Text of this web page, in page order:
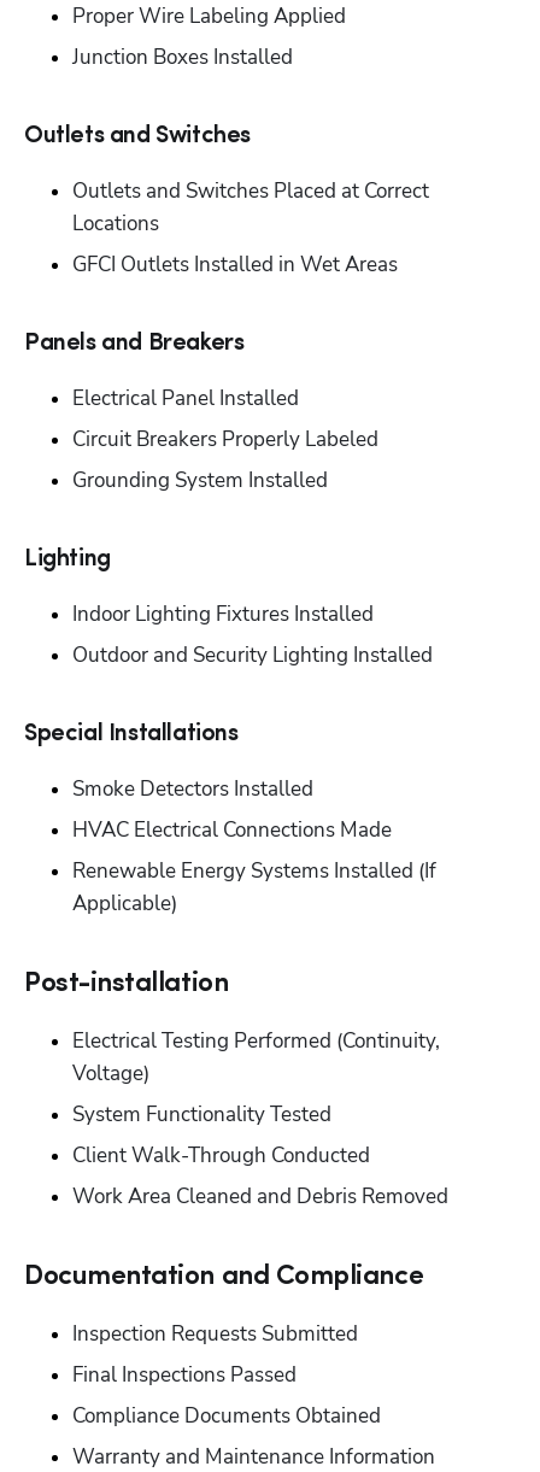
‭Proper Wire Labeling Applied‬
‭Junction Boxes Installed‬
Outlets and Switches‬
‭Outlets and Switches Placed at Correct
Locations‬
‭GFCI Outlets Installed in Wet Areas‬
Panels and Breakers‬
Electrical Panel Installed‬
‭Circuit Breakers Properly Labeled‬
‭Grounding System Installed‬
‭Lighting‬
‭Indoor Lighting Fixtures Installed‬
‭Outdoor and Security Lighting Installed‬
Special Installations‬
‭Smoke Detectors Installed‬
‭HVAC Electrical Connections Made‬
Renewable Energy Systems Installed (If
Applicable)‬
Post-installation‬
‭Electrical Testing Performed (Continuity,
Voltage)‬
‭System Functionality Tested‬
‭Client Walk-Through Conducted‬
‭Work Area Cleaned and Debris Removed‬
Documentation and Compliance‬
Inspection Requests Submitted‬
‭Final Inspections Passed‬
‭Compliance Documents Obtained‬
‭Warranty and Maintenance Information